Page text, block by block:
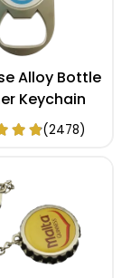
Alloy Bottle
Keychain
(2478)